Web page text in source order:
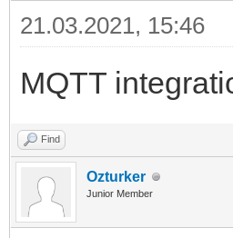
21.03.2021, 15:46
MQTT
Find
Ozturker
Junior Member